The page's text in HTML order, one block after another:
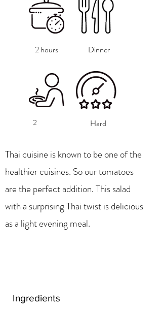
2 hours Dinner
2 Hard
Thai cuisine is known to be one of the
healthier cuisines. So our tomatoes
are the perfect addition. This salad
with a surprising Thai twist is delicious
as a light evening meal.
Ingredients